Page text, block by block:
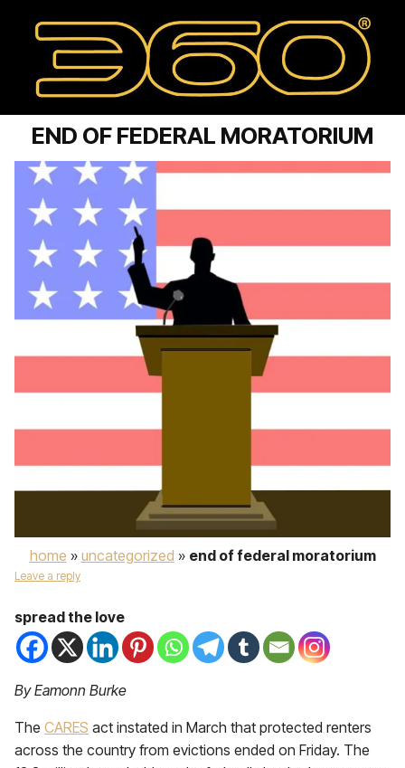
END OF FEDERAL MORATORIUM
home » uncategorized » end of federal moratorium
Leave a reply
spread the love
By Eamonn Burke
The CARES act instated in March that protected renters
across the country from evictions ended on Friday. The